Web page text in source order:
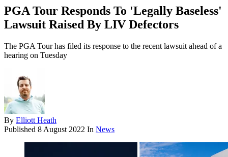
PGA Tour Responds To 'Legally Baseless'
Lawsuit Raised By LIV Defectors
The PGA Tour has filed its response to the recent lawsuit ahead of a
hearing on Tuesday
By Elliott Heath
Published 8 August 2022 In News